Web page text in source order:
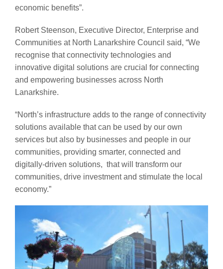
economic benefits”.
Robert Steenson, Executive Director, Enterprise and
Communities at North Lanarkshire Council said, “We
recognise that connectivity technologies and
innovative digital solutions are crucial for connecting
and empowering businesses across North
Lanarkshire.
“North’s infrastructure adds to the range of connectivity
solutions available that can be used by our own
services but also by businesses and people in our
communities, providing smarter, connected and
digitally-driven solutions, that will transform our
communities, drive investment and stimulate the local
economy.”